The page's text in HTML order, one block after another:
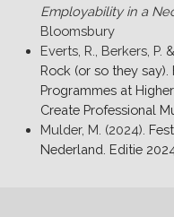
Employability in a
Bloomsbury
Everts, R., Berkers, P.
Rock (or so they
Programmes at
Create Professional
Mulder, M. (2024).
Nederland. Editie